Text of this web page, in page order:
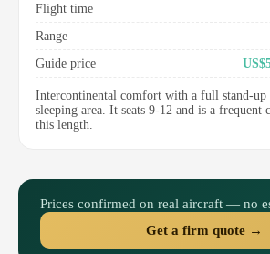
Flight time
Range
Guide price
Intercontinental comfort with a full stand-up
sleeping area. It seats 9-12 and is a frequent
this length.
Prices confirmed on real aircraft — no
Get a firm quote →